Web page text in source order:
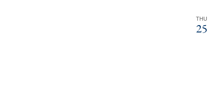
THU
25